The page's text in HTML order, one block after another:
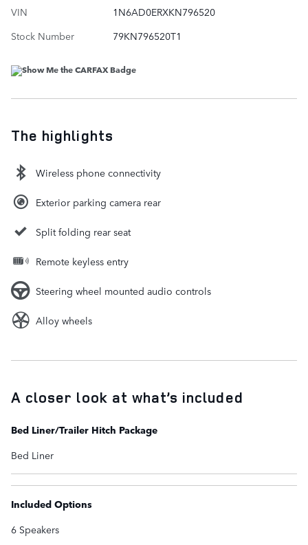
VIN
1N6AD0ERXKN796520
Stock Number
79KN796520T1
The highlights
Wireless phone connectivity
Exterior parking camera rear
Split folding rear seat
Remote keyless entry
Steering wheel mounted audio controls
Alloy wheels
A closer look at what’s included
Bed Liner/Trailer Hitch Package
Bed Liner
Included Options
6 Speakers